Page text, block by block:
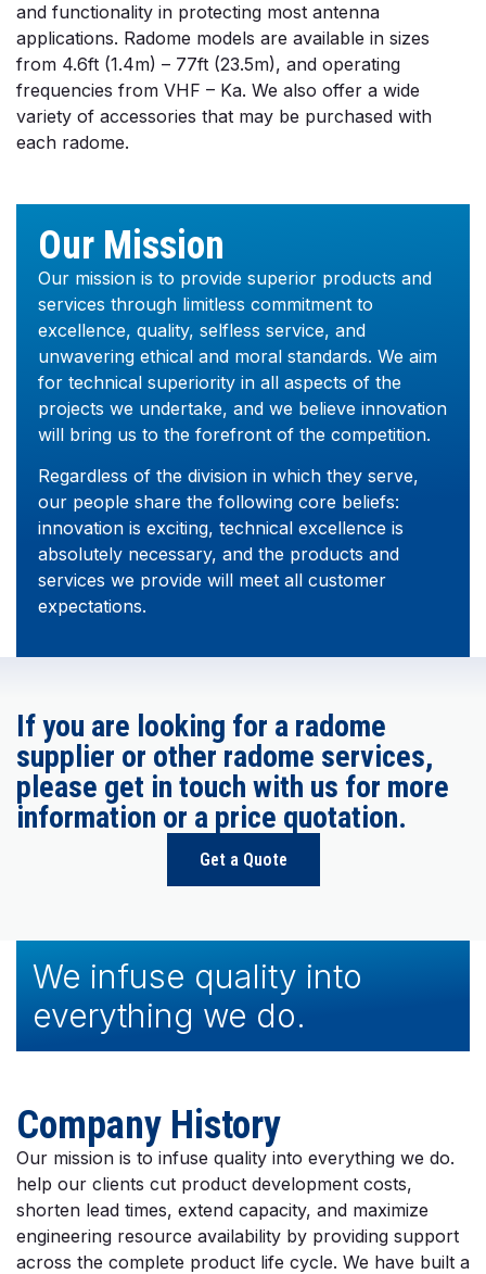
and functionality in protecting most antenna
applications. Radome models are available in sizes
from 4.6ft (1.4m) – 77ft (23.5m), and operating
frequencies from VHF – Ka. We also offer a wide
variety of accessories that may be purchased with
each radome.
Our Mission
Our mission is to provide superior products and
services through limitless commitment to
excellence, quality, selfless service, and
unwavering ethical and moral standards. We aim
for technical superiority in all aspects of the
projects we undertake, and we believe innovation
will bring us to the forefront of the competition.
Regardless of the division in which they serve,
our people share the following core beliefs:
innovation is exciting, technical excellence is
absolutely necessary, and the products and
services we provide will meet all customer
expectations.
If you are looking for a radome
supplier or other radome services,
please get in touch with us for more
information or a price quotation.
Get a Quote
We infuse quality into
everything we do.
Company History
Our mission is to infuse quality into everything we do.
help our clients cut product development costs,
shorten lead times, extend capacity, and maximize
engineering resource availability by providing support
across the complete product life cycle. We have built a